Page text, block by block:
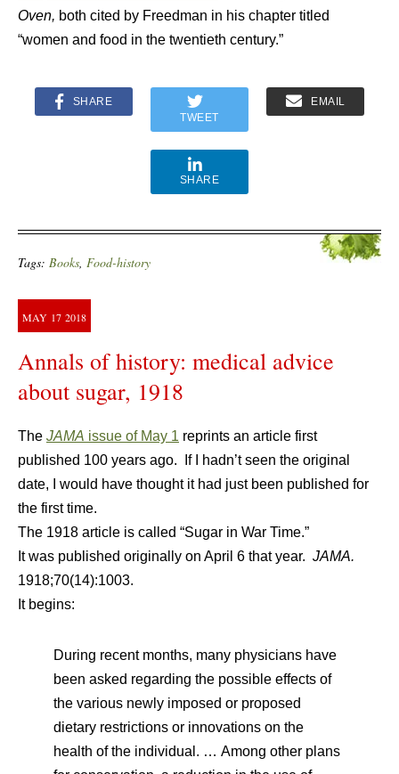
Oven, both cited by Freedman in his chapter titled
“women and food in the twentieth century.”
SHARE
TWEET
EMAIL
SHARE
Tags: Books Food-history
MAY 17 2018
Annals of history: medical advice
about sugar, 1918
The JAMA issue of May 1 reprints an article first
published 100 years ago. If I hadn’t seen the original
date, I would have thought it had just been published for
the first time.
The 1918 article is called “Sugar in War Time.”
It was published originally on April 6 that year. JAMA.
1918;70(14):1003.
It begins:
During recent months, many physicians have
been asked regarding the possible effects of
the various newly imposed or proposed
dietary restrictions or innovations on the
health of the individual. … Among other plans